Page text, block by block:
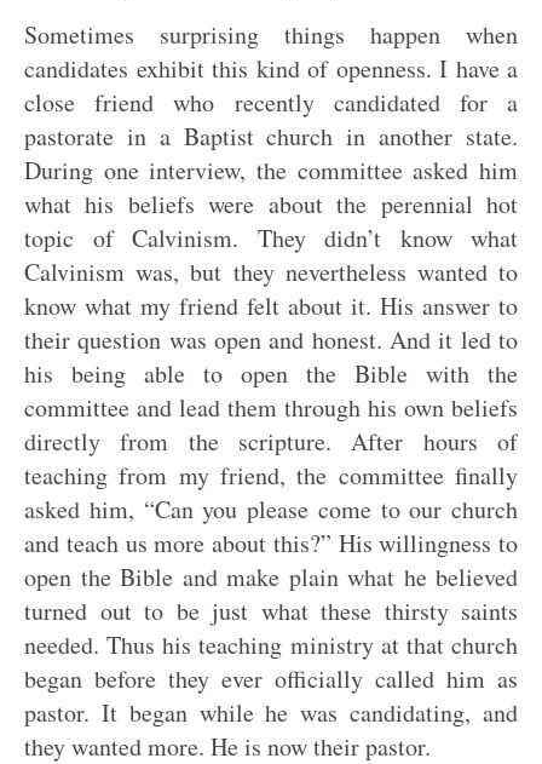
Sometimes surprising things happen when
candidates exhibit this kind of openness. I have a
close friend who recently candidated for a
pastorate in a Baptist church in another state.
During one interview, the committee asked him
what his beliefs were about the perennial hot
topic of Calvinism. They didn’t know what
Calvinism was, but they nevertheless wanted to
know what my friend felt about it. His answer to
their question was open and honest. And it led to
his being able to open the Bible with the
committee and lead them through his own beliefs
directly from the scripture. After hours of
teaching from my friend, the committee finally
asked him, “Can you please come to our church
and teach us more about this?” His willingness to
open the Bible and make plain what he believed
turned out to be just what these thirsty saints
needed. Thus his teaching ministry at that church
began before they ever officially called him as
pastor. It began while he was candidating, and
they wanted more. He is now their pastor.